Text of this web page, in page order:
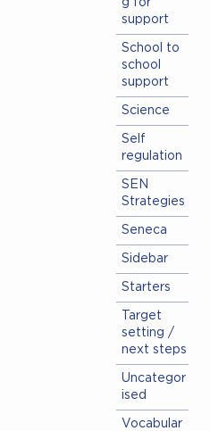
g for
support
School to
school
support
Science
Self
regulation
SEN
Strategies
Seneca
Sidebar
Starters
Target
setting /
next steps
Uncategor
ised
Vocabular